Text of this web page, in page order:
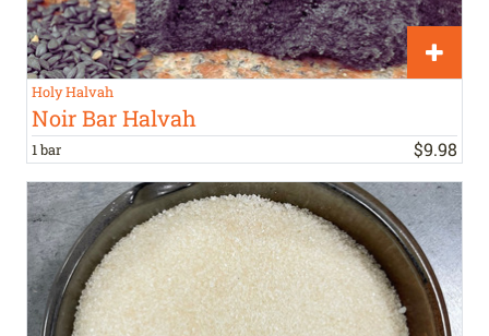
Holy Halvah
Noir Bar Halvah
1 bar $9.98